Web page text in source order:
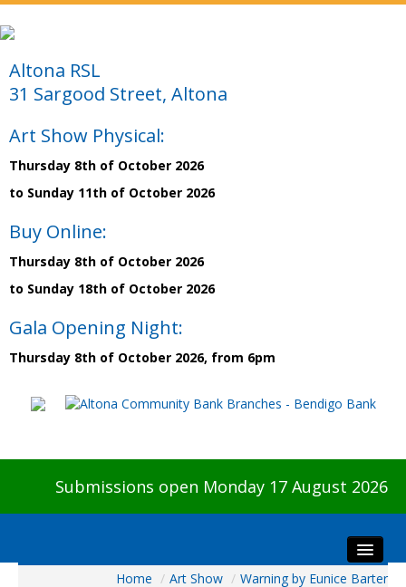
Altona RSL
31 Sargood Street, Altona
Art Show Physical:
Thursday 8th of October 2026
to Sunday 11th of October 2026
Buy Online:
Thursday 8th of October 2026
to Sunday 18th of October 2026
Gala Opening Night:
Thursday 8th of October 2026, from 6pm
Submissions open Monday 17 August 2026
Home / Art Show / Warning by Eunice Barter